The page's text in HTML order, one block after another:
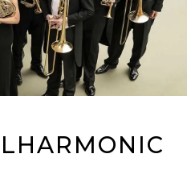
ARTS